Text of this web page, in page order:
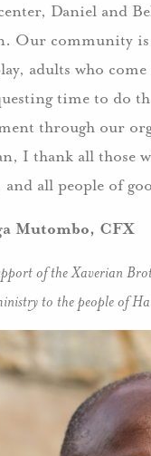
Daniel and
Our community is
adults who
time to do
through our
I thank all
all people of
Mutombo, CFX
of the Xaverian
to the people of